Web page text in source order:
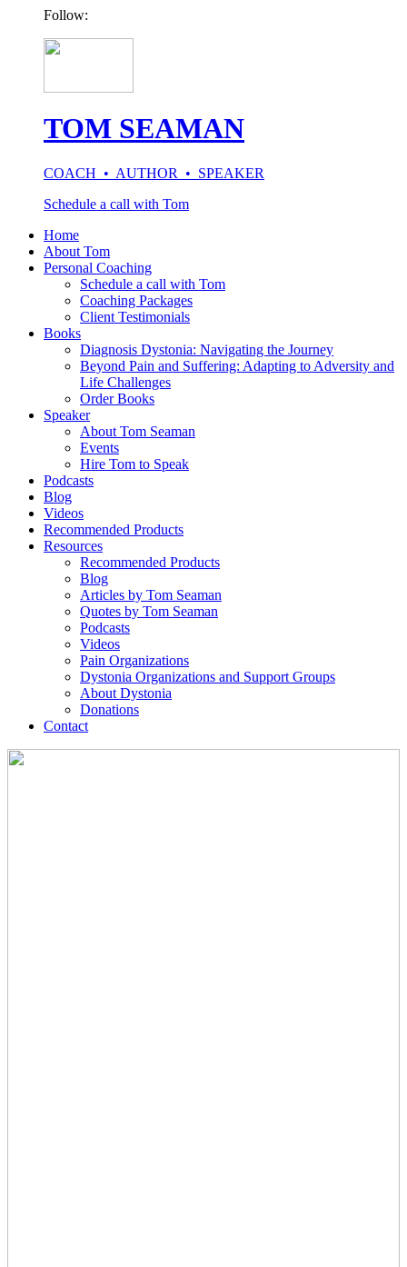
Follow:
TOM SEAMAN
COACH • AUTHOR • SPEAKER
Schedule a call with Tom
Home
About Tom
Personal Coaching
Schedule a call with Tom
Coaching Packages
Client Testimonials
Books
Diagnosis Dystonia: Navigating the Journey
Beyond Pain and Suffering: Adapting to Adversity and
Life Challenges
Order Books
Speaker
About Tom Seaman
Events
Hire Tom to Speak
Podcasts
Blog
Videos
Recommended Products
Resources
Recommended Products
Blog
Articles by Tom Seaman
Quotes by Tom Seaman
Podcasts
Videos
Pain Organizations
Dystonia Organizations and Support Groups
About Dystonia
Donations
Contact